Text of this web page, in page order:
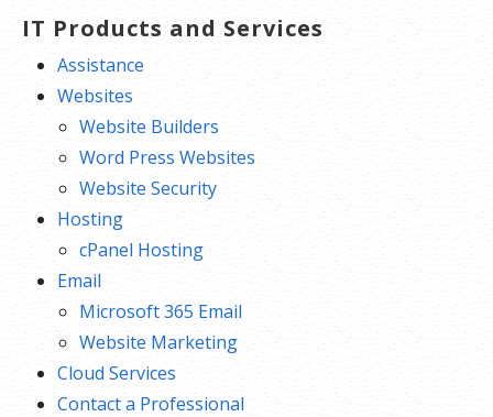
IT Products and Services
Assistance
Websites
Website Builders
Word Press Websites
Website Security
Hosting
cPanel Hosting
Email
Microsoft 365 Email
Website Marketing
Cloud Services
Contact a Professional